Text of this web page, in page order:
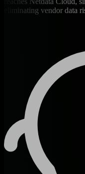
eliminating vendor data